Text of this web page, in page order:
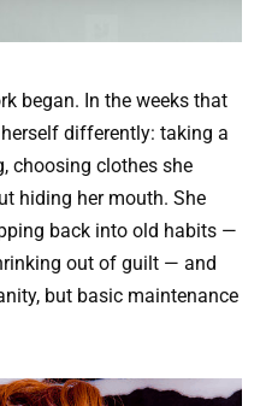
began. In the weeks that
differently: taking a
choosing clothes she
hiding her mouth. She
back into old habits —
out of guilt — and
but basic maintenance